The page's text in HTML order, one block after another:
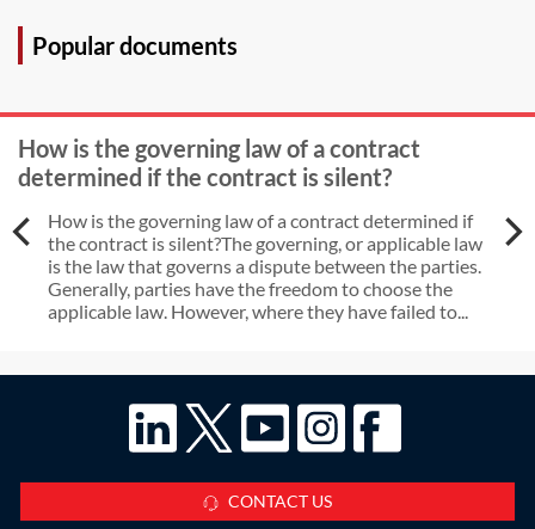
Popular documents
How is the governing law of a contract
determined if the contract is silent?
How is the governing law of a contract determined if
the contract is silent?The governing, or applicable law
is the law that governs a dispute between the parties.
Generally, parties have the freedom to choose the
applicable law. However, where they have failed to...
CONTACT US